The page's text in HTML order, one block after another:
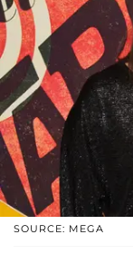
SOURCE: MEGA